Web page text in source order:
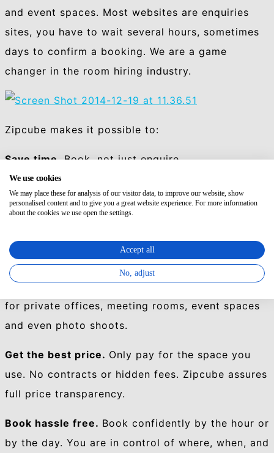
and event spaces. Most websites are enquiries
sites, you have to wait several hours, sometimes
days to confirm a booking. We are a game
changer in the room hiring industry.
Zipcube makes it possible to:
Save time.Book, not just enquire.
Save money.
Greater choice offers cheaper
alternatives.
Get all you need.Gain access to the broadest
selection of professional spaces. Amazing places
for private offices, meeting rooms, event spaces
and even photo shoots.
Get the best price. Only pay for the space you
use. No contracts or hidden fees. Zipcube assures
full price transparency.
Book hassle free. Book confidently by the hour or
by the day. You are in control of where, when, and
We use cookies
We may place these for analysis of our visitor data, to improve our website, show
personalised content and to give you a great website experience. For more information
about the cookies we use open the settings.
Accept all
No, adjust